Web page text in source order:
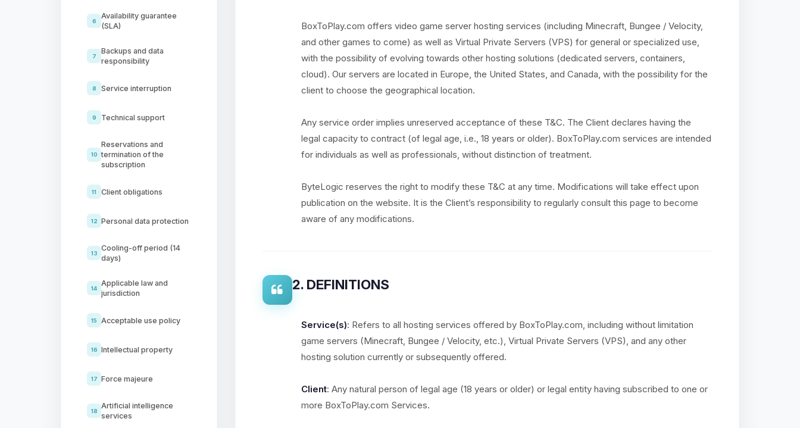
6
Availability guarantee
(SLA)
7
Backups and data
responsibility
8 Service interruption
9 Technical support
10
Reservations and
termination of the
subscription
11 Client obligations
12 Personal data protection
13
Cooling-off period (14
days)
14
Applicable law and
jurisdiction
15 Acceptable use policy
16 Intellectual property
17 Force majeure
18
Artificial intelligence
services
BoxToPlay.com offers video game server hosting services (including Minecraft, Bungee / Velocity,
and other games to come) as well as Virtual Private Servers (VPS) for general or specialized use,
with the possibility of evolving towards other hosting solutions (dedicated servers, containers,
cloud). Our servers are located in Europe, the United States, and Canada, with the possibility for the
client to choose the geographical location.
Any service order implies unreserved acceptance of these T&C. The Client declares having the
legal capacity to contract (of legal age, i.e., 18 years or older). BoxToPlay.com services are intended
for individuals as well as professionals, without distinction of treatment.
ByteLogic reserves the right to modify these T&C at any time. Modifications will take effect upon
publication on the website. It is the Client’s responsibility to regularly consult this page to become
aware of any modifications.
2. DEFINITIONS
Service(s): Refers to all hosting services offered by BoxToPlay.com, including without limitation
game servers (Minecraft, Bungee / Velocity, etc.), Virtual Private Servers (VPS), and any other
hosting solution currently or subsequently offered.
Client: Any natural person of legal age (18 years or older) or legal entity having subscribed to one or
more BoxToPlay.com Services.